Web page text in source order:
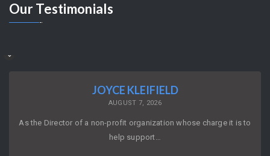
OurTestimonials
JOYCE KLEIFIELD
AUGUST 7, 2026
As the Director of a non-profit organization whose charge it is to
help support…